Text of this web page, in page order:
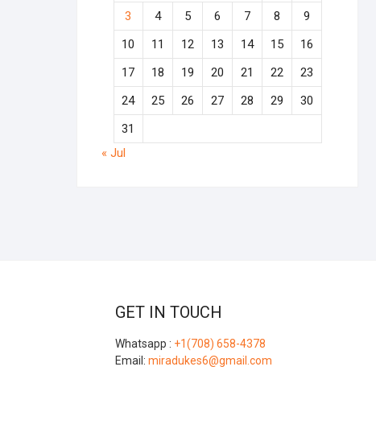
3
4 5 6 7 8
9
10
11 12 13 14 15
16
17
18 19 20 21 22
23
24
25 26 27 28 29
30
31
« Jul
GET IN TOUCH
Whatsapp : +1(708) 658-4378
Email: miradukes6@gmail.com